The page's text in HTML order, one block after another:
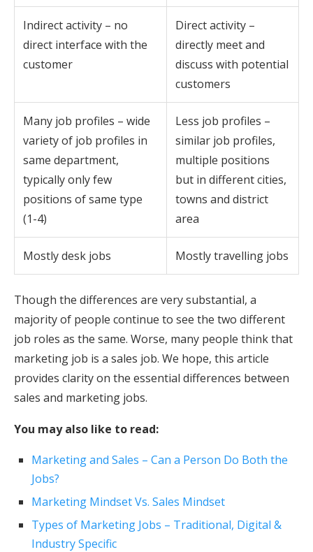
Indirect activity – no
direct interface with the
customer
Direct activity –
directly meet and
discuss with potential
customers
Many job profiles – wide
variety of job profiles in
same department,
typically only few
positions of same type
(1-4)
Less job profiles –
similar job profiles,
multiple positions
but in different cities,
towns and district
area
Mostly desk jobs Mostly travelling jobs
Though the differences are very substantial, a
majority of people continue to see the two different
job roles as the same. Worse, many people think that
marketing job is a sales job. We hope, this article
provides clarity on the essential differences between
sales and marketing jobs.
You may also like to read:
Marketing and Sales – Can a Person Do Both the
Jobs?
Marketing Mindset Vs. Sales Mindset
Types of Marketing Jobs – Traditional, Digital &
Industry Specific